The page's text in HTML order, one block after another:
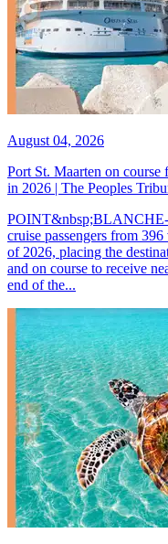
August 04, 2026
Port St. Maarten on course
in 2026 | The Peoples
cruise passengers from
of 2026, placing the
and on course to receive
end of the...